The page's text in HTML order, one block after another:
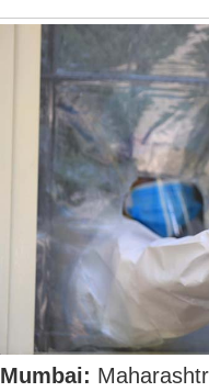
Mumbai: